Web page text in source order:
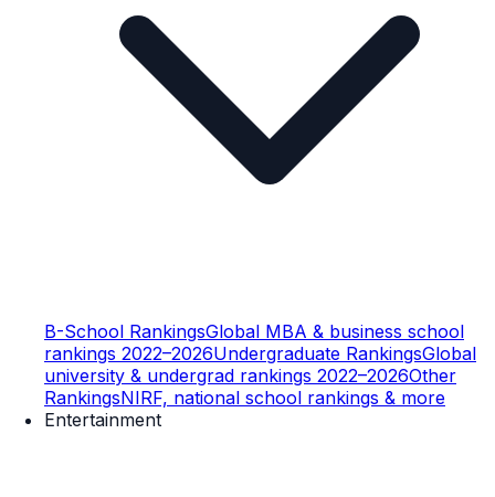
B-School RankingsGlobal MBA & business school
rankings 2022–2026Undergraduate RankingsGlobal
university & undergrad rankings 2022–2026Other
RankingsNIRF, national school rankings & more
Entertainment